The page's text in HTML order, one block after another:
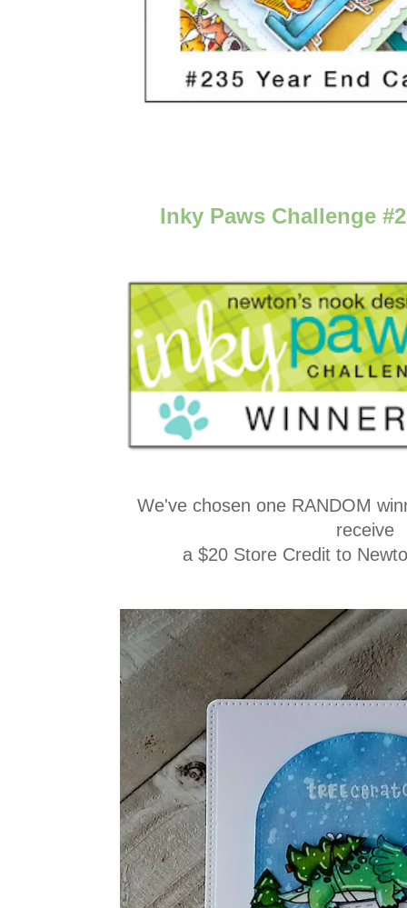
Inky Paws Challenge
We've chosen one RANDOM
receive
a $20 Store Credit to